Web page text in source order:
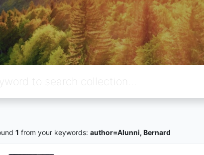
1 from your keywords: author=Alunni, Bernard